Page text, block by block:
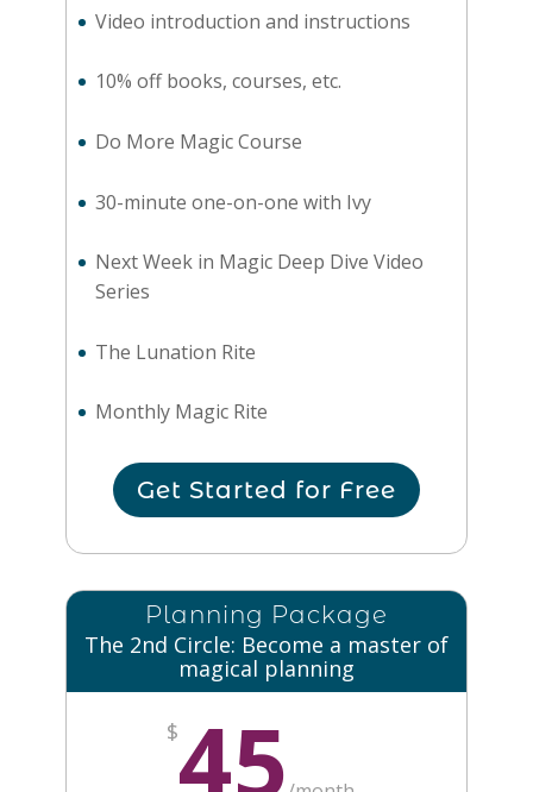
Video introduction and instructions
10% off books, courses, etc.
Do More Magic Course
30-minute one-on-one with Ivy
Next Week in Magic Deep Dive Video
Series
The Lunation Rite
Monthly Magic Rite
Get Started for Free
Planning Package
The 2nd Circle: Become a master of
magical planning
$45